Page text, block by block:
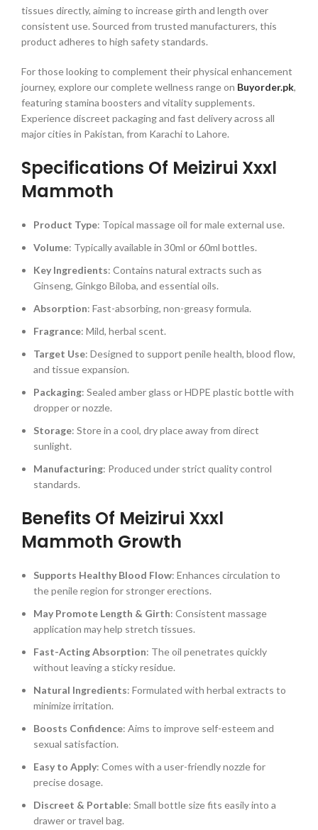
tissues directly, aiming to increase girth and length over
consistent use. Sourced from trusted manufacturers, this
product adheres to high safety standards.
For those looking to complement their physical enhancement
journey, explore our complete wellness range on Buyorder.pk,
featuring stamina boosters and vitality supplements.
Experience discreet packaging and fast delivery across all
major cities in Pakistan, from Karachi to Lahore.
Specifications Of Meizirui Xxxl
Mammoth
Product Type: Topical massage oil for male external use.
Volume: Typically available in 30ml or 60ml bottles.
Key Ingredients: Contains natural extracts such as
Ginseng, Ginkgo Biloba, and essential oils.
Absorption: Fast-absorbing, non-greasy formula.
Fragrance: Mild, herbal scent.
Target Use: Designed to support penile health, blood flow,
and tissue expansion.
Packaging: Sealed amber glass or HDPE plastic bottle with
dropper or nozzle.
Storage: Store in a cool, dry place away from direct
sunlight.
Manufacturing: Produced under strict quality control
standards.
Benefits Of Meizirui Xxxl
Mammoth Growth
Supports Healthy Blood Flow: Enhances circulation to
the penile region for stronger erections.
May Promote Length & Girth: Consistent massage
application may help stretch tissues.
Fast-Acting Absorption: The oil penetrates quickly
without leaving a sticky residue.
Natural Ingredients: Formulated with herbal extracts to
minimize irritation.
Boosts Confidence: Aims to improve self-esteem and
sexual satisfaction.
Easy to Apply: Comes with a user-friendly nozzle for
precise dosage.
Discreet & Portable: Small bottle size fits easily into a
drawer or travel bag.